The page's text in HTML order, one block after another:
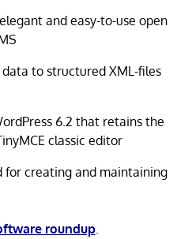
and easy-to-use open
data to structured XML-files
6.2 that retains the
classic editor
for creating and maintaining
roundup.